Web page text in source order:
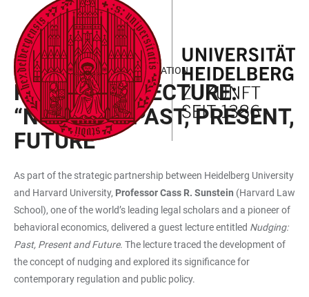
ACCESSIBILITY
LINKS
JUMP
TO
MAIN
CONTENT
OPEN
MAIN
NAVIGATION
OPEN
SEARCH
FORM
HEIDELBERG | HARVARD COOPERATION
REPORT ON LECTURE:
“NUDGING: PAST, PRESENT,
FUTURE”
As part of the strategic partnership between Heidelberg University
and Harvard University, Professor Cass R. Sunstein (Harvard Law
School), one of the world’s leading legal scholars and a pioneer of
behavioral economics, delivered a guest lecture entitled Nudging:
Past, Present and Future. The lecture traced the development of
the concept of nudging and explored its significance for
contemporary regulation and public policy.